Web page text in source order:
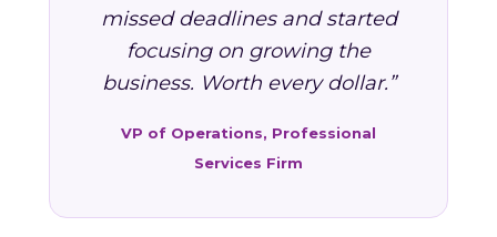
missed deadlines and started
focusing on growing the
business. Worth every dollar.”
VP of Operations, Professional
Services Firm